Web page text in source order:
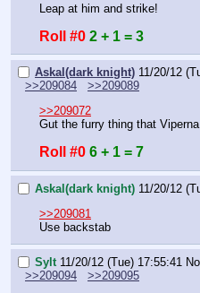
Leap at him and strike!
Roll #0 2 + 1 = 3
Askal(dark knight) 11/20/12
>>209084
>>209089
>>209072
Gut the furry thing that
Roll #0 6 + 1 = 7
Askal(dark knight) 11/20/12
>>209081
Use backstab
Sylt 11/20/12 (Tue) 17:55:41
>>209094
>>209095